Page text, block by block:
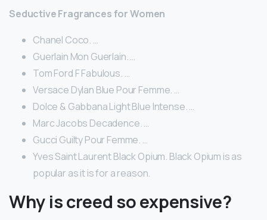
Seductive Fragrances for Women
Chanel Coco. …
Guerlain Mon Guerlain. …
Tom Ford F Fabulous. …
Versace Dylan Blue Pour Femme. …
Dolce & Gabbana Light Blue Intense. …
Marc Jacobs Decadence. …
Gucci Guilty Pour Femme. …
Yves Saint Laurent Black Opium. Black Opium is as
popular as it is for a reason.
Why is creed so expensive?